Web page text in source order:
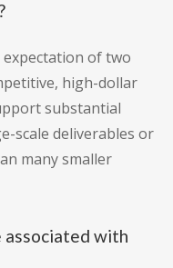
of two
high-dollar
substantial
scale deliverables or
many smaller
with